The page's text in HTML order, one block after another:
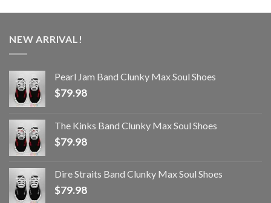
NEW ARRIVAL!
Pearl Jam Band Clunky Max Soul Shoes
$79.98
The Kinks Band Clunky Max Soul Shoes
$79.98
Dire Straits Band Clunky Max Soul Shoes
$79.98